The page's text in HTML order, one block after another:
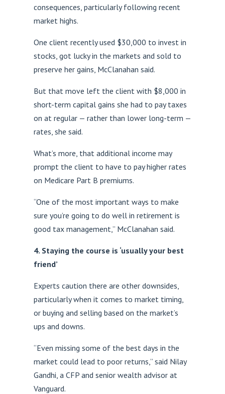
consequences, particularly following recent
market highs.
One client recently used $30,000 to invest in
stocks, got lucky in the markets and sold to
preserve her gains, McClanahan said.
But that move left the client with $8,000 in
short-term capital gains she had to pay taxes
on at regular — rather than lower long-term —
rates, she said.
What’s more, that additional income may
prompt the client to have to pay higher rates
on Medicare Part B premiums.
“One of the most important ways to make
sure you’re going to do well in retirement is
good tax management,” McClanahan said.
4. Staying the course is ‘usually your best
friend’
Experts caution there are other downsides,
particularly when it comes to market timing,
or buying and selling based on the market’s
ups and downs.
“Even missing some of the best days in the
market could lead to poor returns,” said Nilay
Gandhi, a CFP and senior wealth advisor at
Vanguard.